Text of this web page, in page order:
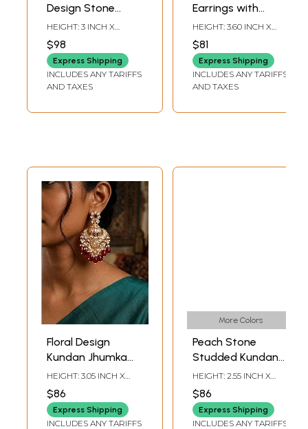
Design Stone
Studded Kundan
Earrings
HEIGHT: 3 INCH X
$98
Express Shipping
INCLUDES ANY TARIFFS
AND TAXES
Earrings with
Beads and Pearl
Drops
HEIGHT: 3.60 INCH X
$81
Express Shipping
INCLUDES ANY TARIFFS
AND TAXES
Floral Design
Kundan Jhumka
Earrings with Red
Bead and Pearls
Drops
HEIGHT: 3.05 INCH X
$86
Express Shipping
INCLUDES ANY TARIFFS
More Colors
Peach Stone
Studded Kundan
Chandbali Earrings
with Pearl Drops
HEIGHT: 2.55 INCH X
$86
Express Shipping
INCLUDES ANY TARIFFS